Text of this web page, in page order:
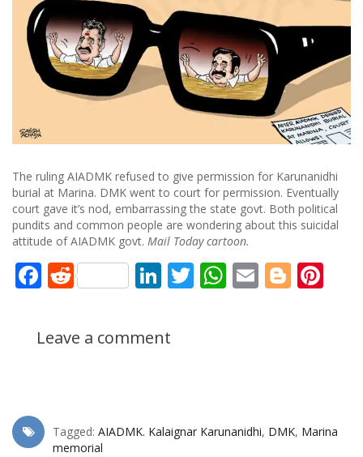
The ruling AIADMK refused to give permission for Karunanidhi
burial at Marina. DMK went to court for permission. Eventually
court gave it’s nod, embarrassing the state govt. Both political
pundits and common people are wondering about this suicidal
attitude of AIADMK govt. Mail Today cartoon.
Facebook
Reddit LinkedIn
Twitter
WhatsApp
Email
Leave a comment
Tagged: AIADMK. Kalaignar Karunanidhi, DMK, Marina
memorial